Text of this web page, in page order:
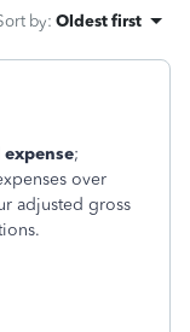
by: Oldest first
expense;
over
adjusted gross